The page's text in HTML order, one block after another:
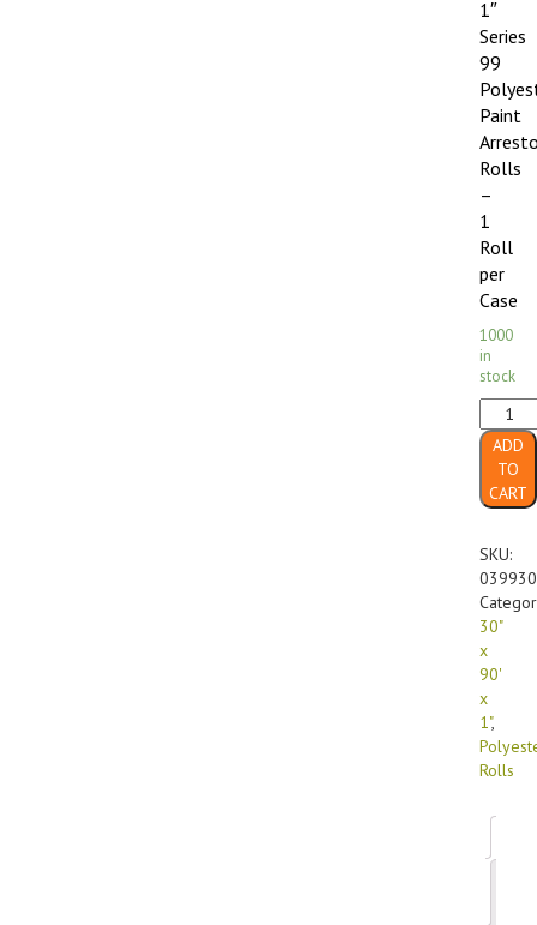
1″
Series
99
Paint
Rolls
–
1
Roll
per
Case
1000
in
stock
x
90'
1"
99
(1/roll)
ADD
TO
CART
SKU:
30"
x
90'
x
1",
Rolls